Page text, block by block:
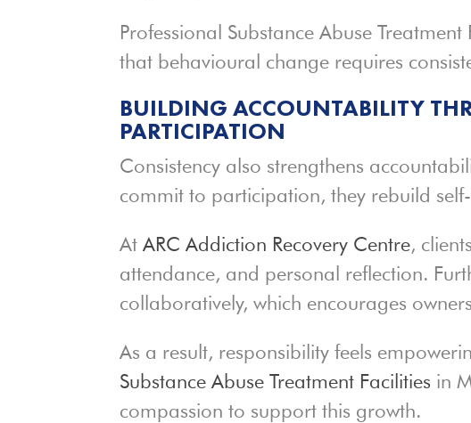
Professional Substance Abuse
that behavioural change requires
BUILDING ACCOUNTABILITY
PARTICIPATION
Consistency also strengthens
commit to participation, they rebuild
AtARC Addiction Recovery Centre,
attendance, and personal reflection.
collaboratively, which encourages
As a result, responsibility feels
Substance Abuse Treatment Facilities in
compassion to support this growth.